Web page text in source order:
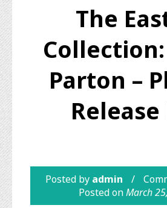
The
Parton –
Release
Posted by admin
Posted onMarch